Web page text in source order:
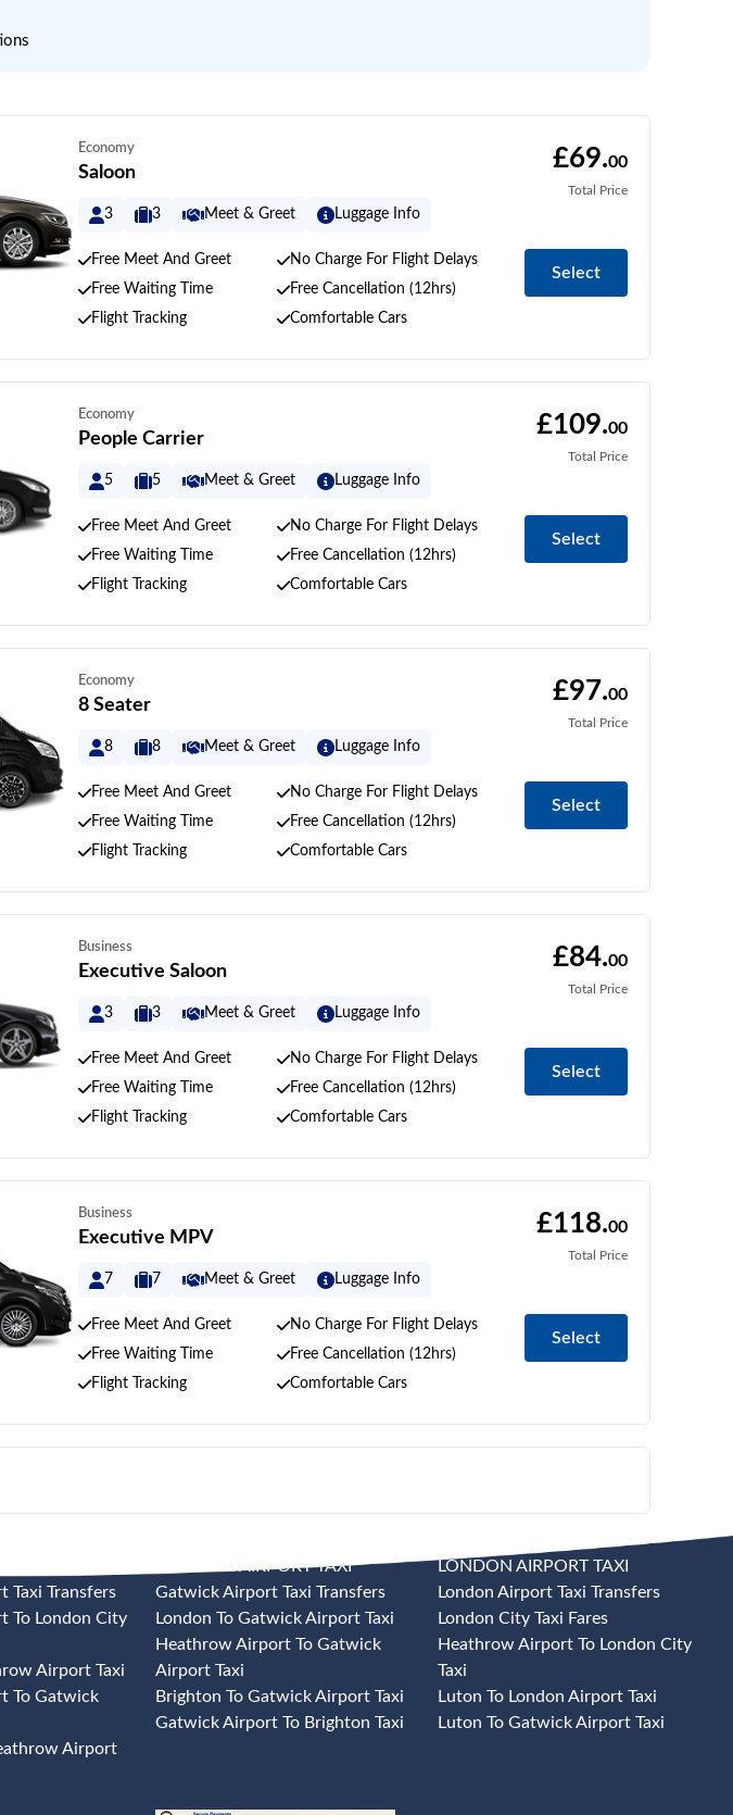
Economy
Saloon
3 3 Meet & Greet Luggage Info
£69.00
Total Price
Free Meet And Greet
Free Waiting Time
Flight Tracking
No Charge For Flight Delays
Free Cancellation (12hrs)
Comfortable Cars
Select
Economy
People Carrier
5 5 Meet & Greet Luggage Info
£109.00
Total Price
Free Meet And Greet
Free Waiting Time
Flight Tracking
No Charge For Flight Delays
Free Cancellation (12hrs)
Comfortable Cars
Select
Economy
8 Seater
8 8 Meet & Greet Luggage Info
£97.00
Total Price
Free Meet And Greet
Free Waiting Time
Flight Tracking
No Charge For Flight Delays
Free Cancellation (12hrs)
Comfortable Cars
Select
Business
Executive Saloon
3 3 Meet & Greet Luggage Info
£84.00
Total Price
Free Meet And Greet
Free Waiting Time
Flight Tracking
No Charge For Flight Delays
Free Cancellation (12hrs)
Comfortable Cars
Select
Business
Executive MPV
7 7 Meet & Greet Luggage Info
£118.00
Total Price
Free Meet And Greet
Free Waiting Time
Flight Tracking
No Charge For Flight Delays
Free Cancellation (12hrs)
Comfortable Cars
Select
Taxi Transfers
To London City
Airport Taxi
To Gatwick
Airport
GATWICK AIRPORT TAXI
Gatwick Airport Taxi Transfers
London To Gatwick Airport Taxi
Heathrow Airport To Gatwick
Airport Taxi
Brighton To Gatwick Airport Taxi
Gatwick Airport To Brighton Taxi
LONDON AIRPORT TAXI
London Airport Taxi Transfers
London City Taxi Fares
Heathrow Airport To London City
Taxi
Luton To London Airport Taxi
Luton To Gatwick Airport Taxi